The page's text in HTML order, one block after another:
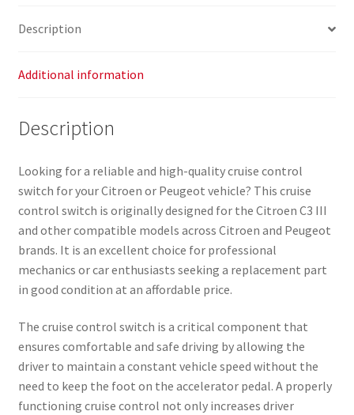
Description
Additional information
Description
Looking for a reliable and high-quality cruise control
switch for your Citroen or Peugeot vehicle? This cruise
control switch is originally designed for the Citroen C3 III
and other compatible models across Citroen and Peugeot
brands. It is an excellent choice for professional
mechanics or car enthusiasts seeking a replacement part
in good condition at an affordable price.
The cruise control switch is a critical component that
ensures comfortable and safe driving by allowing the
driver to maintain a constant vehicle speed without the
need to keep the foot on the accelerator pedal. A properly
functioning cruise control not only increases driver